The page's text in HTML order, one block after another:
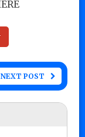
NEXT POST